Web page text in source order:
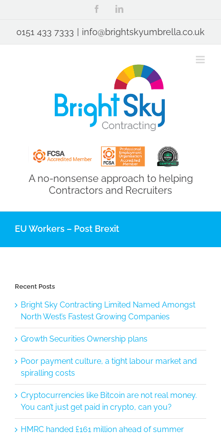
content
FacebookLinkedIn
0151 433 7333 | info@brightskyumbrella.co.uk
A no-nonsense approach to helping
Contractors and Recruiters
EU Workers – Post Brexit
Recent Posts
Bright Sky Contracting Limited Named Amongst
North West’s Fastest Growing Companies
Growth Securities Ownership plans
Poor payment culture, a tight labour market and
spiralling costs
Cryptocurrencies like Bitcoin are not real money.
You can’t just get paid in crypto, can you?
HMRC handed £161 million ahead of summer